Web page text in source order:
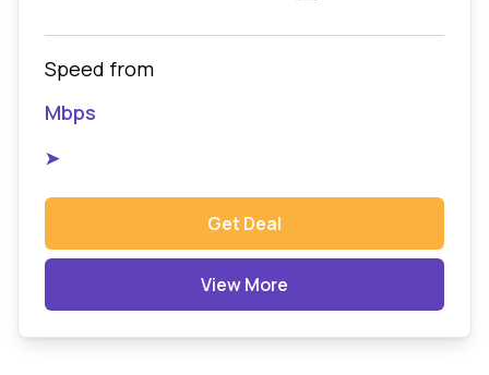
Speed from
Mbps
➤
Get Deal
View More